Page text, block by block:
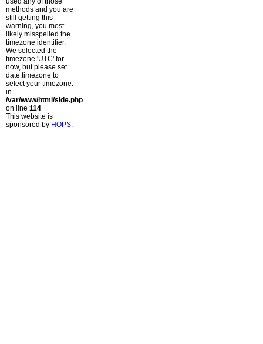
methods and you are
still getting this
warning, you most
likely misspelled the
timezone identifier.
We selected the
timezone 'UTC' for
now, but please set
date.timezone to
select your timezone.
in
/var/www/html/side.php
on line 114
This website is
sponsored by HOPS.